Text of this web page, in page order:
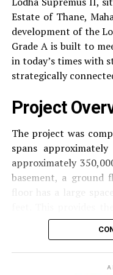
occupants.
RELATED TOPICS:
UP NEXT
Prestige Ocean
Mahindra Towers
Security
with
security of
experience,
residents.
Locativity
Strategically
highways and
easy to travel
Estate of Thane,
development of the
Grade A is built to
in today’s times with
strategically
Project
The project was
spans
approximately
basement, a ground
of different size.